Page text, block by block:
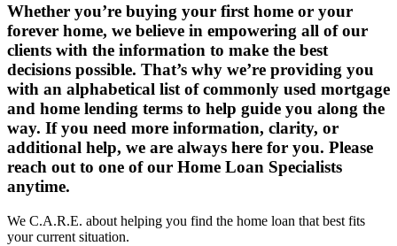
Whether you’re buying your first home or your
forever home, we believe in empowering all of our
clients with the information to make the best
decisions possible. That’s why we’re providing you
with an alphabetical list of commonly used mortgage
and home lending terms to help guide you along the
way. If you need more information, clarity, or
additional help, we are always here for you. Please
reach out to one of our Home Loan Specialists
anytime.
We C.A.R.E. about helping you find the home loan that best fits
your current situation.